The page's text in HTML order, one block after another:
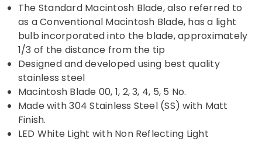
The Standard Macintosh Blade, also referred to
as a Conventional Macintosh Blade, has a light
bulb incorporated into the blade, approximately
1/3 of the distance from the tip
Designed and developed using best quality
stainless steel
Macintosh Blade 00, 1, 2, 3, 4, 5, 5 No.
Made with 304 Stainless Steel (SS) with Matt
Finish.
LED White Light with Non Reflecting Light